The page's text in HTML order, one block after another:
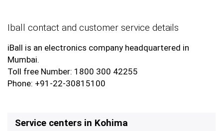
Iball contact and customer service details
iBall is an electronics company headquartered in
Mumbai.
Toll free Number: 1800 300 42255
Phone: +91-22-30815100
Service centers in Kohima